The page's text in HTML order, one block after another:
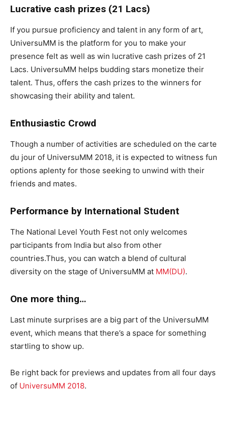
Lucrative cash prizes (21 Lacs)
If you pursue proficiency and talent in any form of art,
UniversuMM is the platform for you to make your
presence felt as well as win lucrative cash prizes of 21
Lacs. UniversuMM helps budding stars monetize their
talent. Thus, offers the cash prizes to the winners for
showcasing their ability and talent.
Enthusiastic Crowd
Though a number of activities are scheduled on the carte
du jour of UniversuMM 2018, it is expected to witness fun
options aplenty for those seeking to unwind with their
friends and mates.
Performance by International Student
The National Level Youth Fest not only welcomes
participants from India but also from other
countries.Thus, you can watch a blend of cultural
diversity on the stage of UniversuMM at MM(DU).
One more thing…
Last minute surprises are a big part of the UniversuMM
event, which means that there’s a space for something
startling to show up.
Be right back for previews and updates from all four days
of UniversuMM 2018.